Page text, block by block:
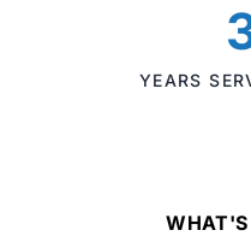
YEARS
WHAT'S